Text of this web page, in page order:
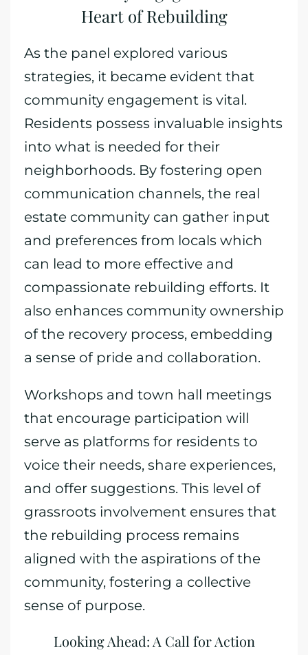
Heart of Rebuilding
As the panel explored various
strategies, it became evident that
community engagement is vital.
Residents possess invaluable insights
into what is needed for their
neighborhoods. By fostering open
communication channels, the real
estate community can gather input
and preferences from locals which
can lead to more effective and
compassionate rebuilding efforts. It
also enhances community ownership
of the recovery process, embedding
a sense of pride and collaboration.
Workshops and town hall meetings
that encourage participation will
serve as platforms for residents to
voice their needs, share experiences,
and offer suggestions. This level of
grassroots involvement ensures that
the rebuilding process remains
aligned with the aspirations of the
community, fostering a collective
sense of purpose.
Looking Ahead: A Call for Action